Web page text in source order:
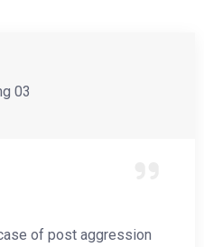
of post aggression